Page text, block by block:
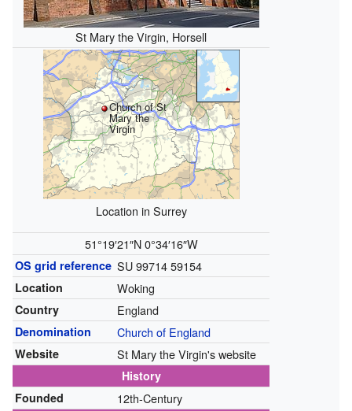
St Mary the Virgin, Horsell
Church of St
Mary the
Virgin
Location in Surrey
51°19′21″N 0°34′16″W
OS grid reference SU 99714 59154
Location Woking
Country England
Denomination Church of England
Website St Mary the Virgin's website
History
Founded
12th-Century